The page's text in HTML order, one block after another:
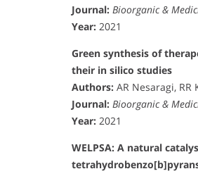
Journal: Bioorganic &
Year: 2021
Green synthesis of
their in silico studies
Authors: AR Nesaragi, RR
Journal: Bioorganic &
Year: 2021
WELPSA: A natural